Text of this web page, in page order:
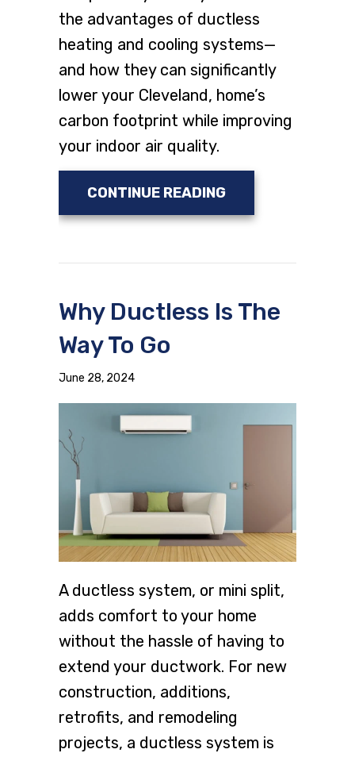
the advantages of ductless
heating and cooling systems—
and how they can significantly
lower your Cleveland, home’s
carbon footprint while improving
your indoor air quality.
CONTINUE READINGABOUT PLANNING
Why Ductless Is The
Way To Go
June 28, 2024
A ductless system, or mini split,
adds comfort to your home
without the hassle of having to
extend your ductwork. For new
construction, additions,
retrofits, and remodeling
projects, a ductless system is